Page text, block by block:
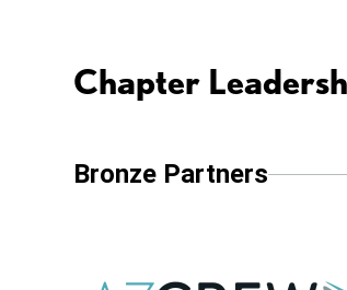
Chapter
Bronze Partners